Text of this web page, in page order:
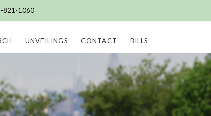
821-1060
UNVEILINGS CONTACT BILLS